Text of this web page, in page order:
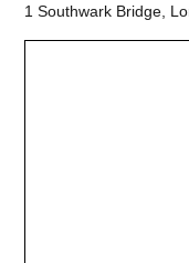
1 Southwark Bridge,